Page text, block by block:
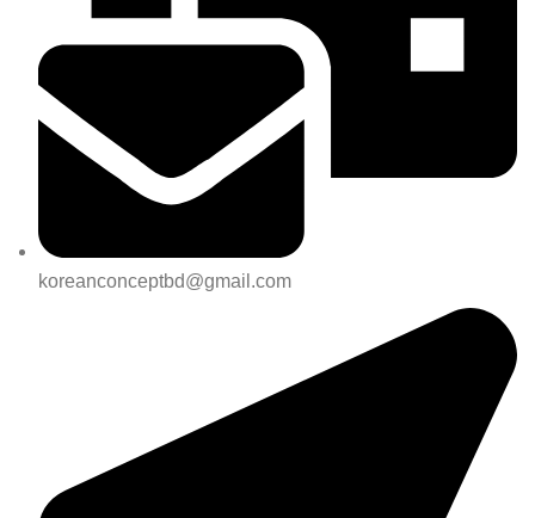
koreanconceptbd@gmail.com